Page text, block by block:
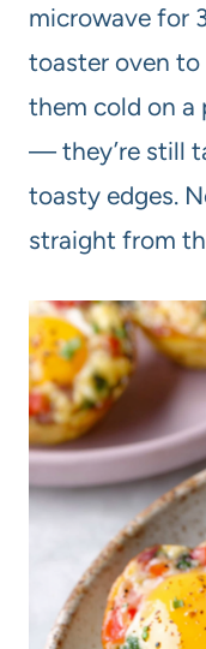
microwave for
toaster oven to
them cold on a
— they’re still
toasty edges.
straight from